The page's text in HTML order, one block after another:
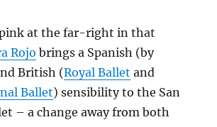
at the far-right in that
Rojo brings a Spanish (by
British (Royal Ballet and
Ballet) sensibility to the San
– a change away from both